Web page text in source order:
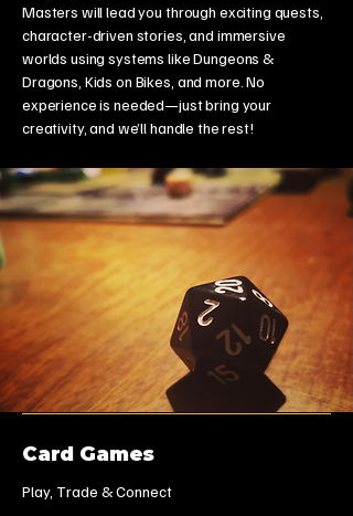
Masters will lead you through exciting quests,
character-driven stories, and immersive
worlds using systems like Dungeons &
Dragons, Kids on Bikes, and more. No
experience is needed—just bring your
creativity, and we’ll handle the rest!
Card Games
Play, Trade & Connect